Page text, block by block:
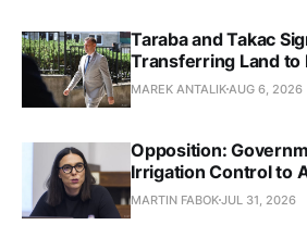
Taraba and Takac
Transferring Land to
MAREK ANTALIKAUG 6, 2026
Opposition:
Irrigation Control to
MARTIN FABOKJUL 31, 2026